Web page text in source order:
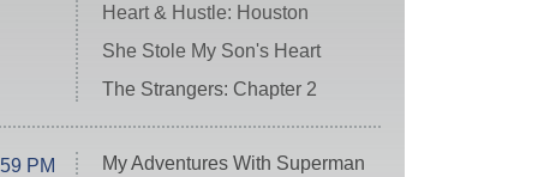
Heart & Hustle: Houston
She Stole My Son's Heart
The Strangers: Chapter 2
PM My Adventures With Superman